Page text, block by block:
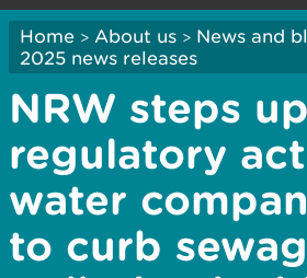
Home > About us > News and
2025 news releases
NRW steps up
regulatory
water
to curb